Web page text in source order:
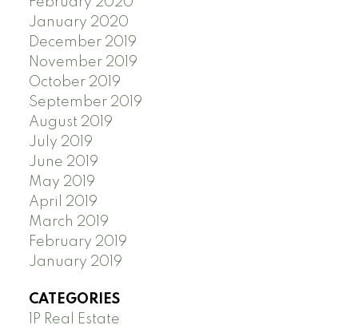
January 2020
December 2019
November 2019
October 2019
September 2019
August 2019
July 2019
June 2019
May 2019
April 2019
March 2019
February 2019
January 2019
CATEGORIES
1P Real Estate